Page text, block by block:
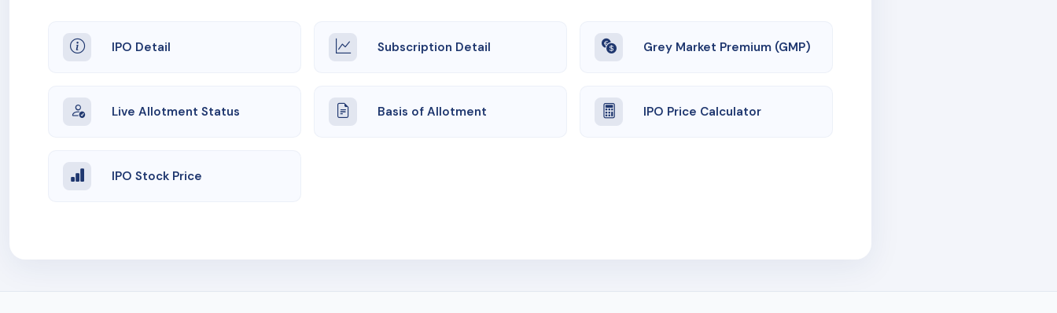
IPO Detail Subscription Detail Grey Market Premium (GMP)
Live Allotment Status Basis of Allotment IPO Price Calculator
IPO Stock Price